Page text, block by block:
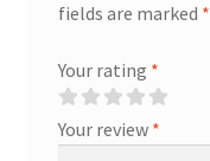
fields are marked *
Your rating *
Your review *